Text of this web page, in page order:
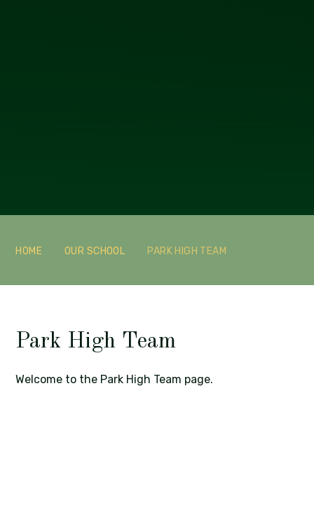
HOME OUR SCHOOL PARK HIGH TEAM
Park High Team
Welcome to the Park High Team page.